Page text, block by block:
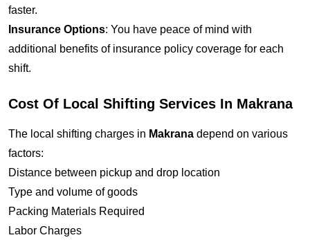
faster.
Insurance Options: You have peace of mind with
additional benefits of insurance policy coverage for each
shift.
Cost Of Local Shifting Services In Makrana
The local shifting charges in Makrana depend on various
factors:
Distance between pickup and drop location
Type and volume of goods
Packing Materials Required
Labor Charges